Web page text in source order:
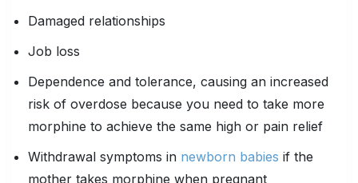
Damaged relationships
Job loss
Dependence and tolerance, causing an increased
risk of overdose because you need to take more
morphine to achieve the same high or pain relief
Withdrawal symptoms in newborn babies if the
mother takes morphine when pregnant